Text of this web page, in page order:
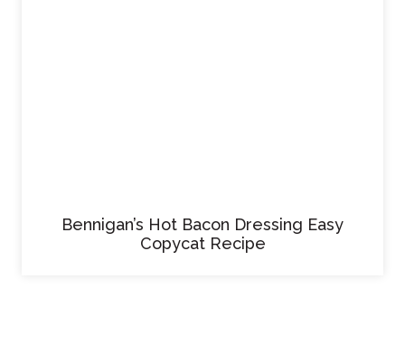
Bennigan’s Hot Bacon Dressing Easy
Copycat Recipe